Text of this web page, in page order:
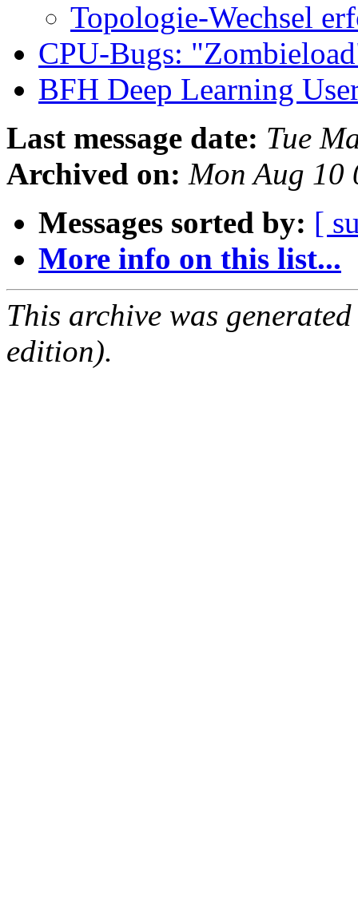
Topologie-Wechsel
CPU-Bugs:
BFH Deep Learning
Last message date: Tue
Archived on: Mon Aug 10
Messages sorted by: [
More info on this list...
This archive was
edition).